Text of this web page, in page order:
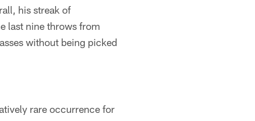
his streak of
last nine throws from
without being picked
rare occurrence for